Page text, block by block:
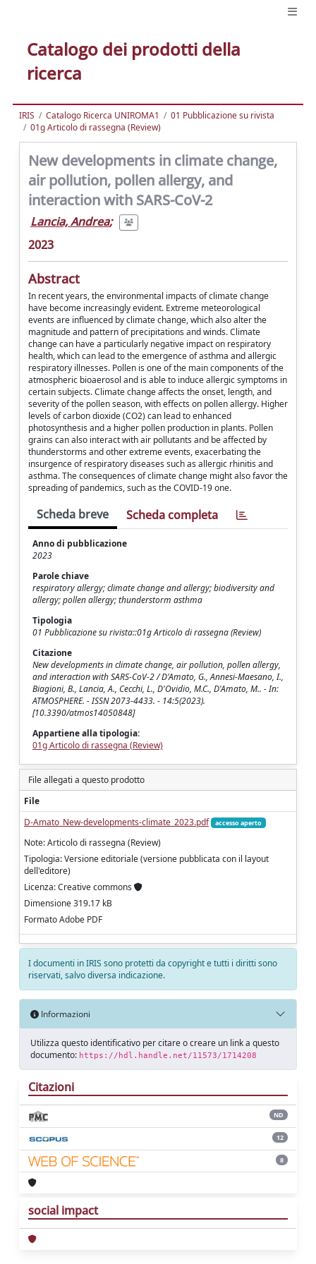
Catalogo dei prodotti della
ricerca
IRIS Catalogo Ricerca UNIROMA1
01 Pubblicazione su rivista
01g Articolo di rassegna (Review)
New developments in climate change,
air pollution, pollen allergy, and
interaction with SARS-CoV-2
Lancia, Andrea;
2023
Abstract
In recent years, the environmental impacts of climate change
have become increasingly evident. Extreme meteorological
events are influenced by climate change, which also alter the
magnitude and pattern of precipitations and winds. Climate
change can have a particularly negative impact on respiratory
health, which can lead to the emergence of asthma and allergic
respiratory illnesses. Pollen is one of the main components of the
atmospheric bioaerosol and is able to induce allergic symptoms in
certain subjects. Climate change affects the onset, length, and
severity of the pollen season, with effects on pollen allergy. Higher
levels of carbon dioxide (CO2) can lead to enhanced
photosynthesis and a higher pollen production in plants. Pollen
grains can also interact with air pollutants and be affected by
thunderstorms and other extreme events, exacerbating the
insurgence of respiratory diseases such as allergic rhinitis and
asthma. The consequences of climate change might also favor the
spreading of pandemics, such as the COVID-19 one.
Scheda breve Scheda completa
Anno di pubblicazione
2023
Parole chiave
respiratory allergy; climate change and allergy; biodiversity and
allergy; pollen allergy; thunderstorm asthma
Tipologia
01 Pubblicazione su rivista::01g Articolo di rassegna (Review)
Citazione
New developments in climate change, air pollution, pollen allergy,
and interaction with SARS-CoV-2 / D'Amato, G., Annesi-Maesano, I.,
Biagioni, B., Lancia, A., Cecchi, L., D'Ovidio, M.C., D'Amato, M.. - In:
ATMOSPHERE. - ISSN 2073-4433. - 14:5(2023).
[10.3390/atmos14050848]
Appartiene alla tipologia:
01g Articolo di rassegna (Review)
File allegati a questo prodotto
File
D-Amato_New-developments-climate_2023.pdf
accesso aperto
Note: Articolo di rassegna (Review)
Tipologia: Versione editoriale (versione pubblicata con il layout
dell'editore)
Licenza: Creative commons
Dimensione 319.17 kB
Formato Adobe PDF
I documenti in IRIS sono protetti da copyright e tutti i diritti sono
riservati, salvo diversa indicazione.
Informazioni
Utilizza questo identificativo per citare o creare un link a questo
documento: https://hdl.handle.net/11573/1714208
Citazioni
ND
12
8
social impact